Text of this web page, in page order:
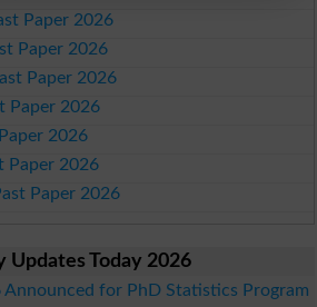
Paper 2026
Paper 2026
Paper 2026
Paper 2026
2026
Paper 2026
Paper 2026
Updates Today 2026
for PhD Statistics Program